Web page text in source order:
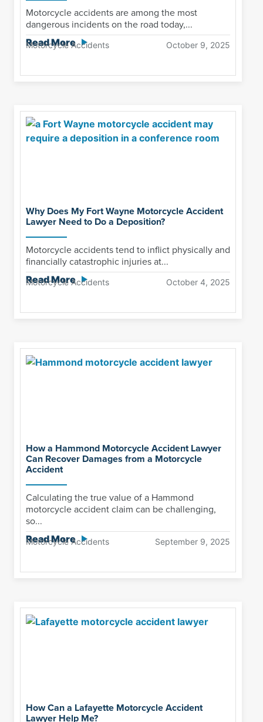
Motorcycle accidents are among the most
dangerous incidents on the road today,...
Read More
Motorcycle Accidents October 9, 2025
Why Does My Fort Wayne Motorcycle Accident
Lawyer Need to Do a Deposition?
Motorcycle accidents tend to inflict physically and
financially catastrophic injuries at...
Read More
Motorcycle Accidents October 4, 2025
How a Hammond Motorcycle Accident Lawyer
Can Recover Damages from a Motorcycle
Accident
Calculating the true value of a Hammond
motorcycle accident claim can be challenging,
so...
Read More
Motorcycle Accidents September 9, 2025
How Can a Lafayette Motorcycle Accident
Lawyer Help Me?